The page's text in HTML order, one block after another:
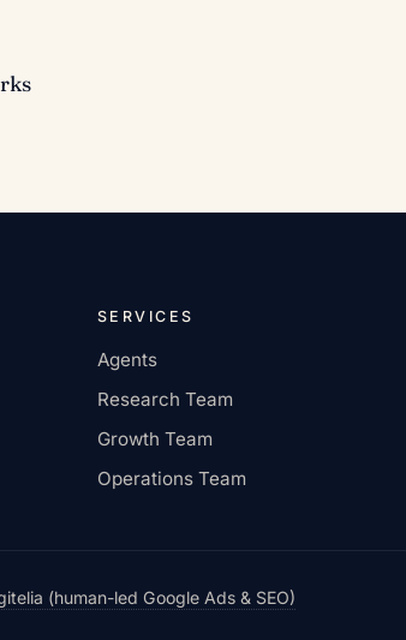
SERVICES
Agents
Research Team
Growth Team
Operations Team
(human-led Google Ads & SEO)